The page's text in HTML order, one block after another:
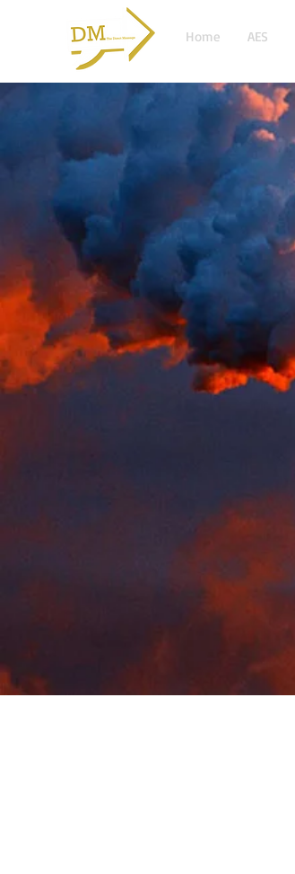
Home AES